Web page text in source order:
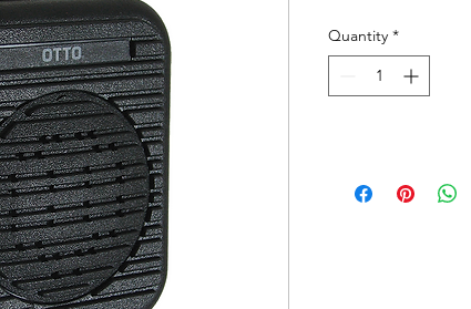
Quantity *